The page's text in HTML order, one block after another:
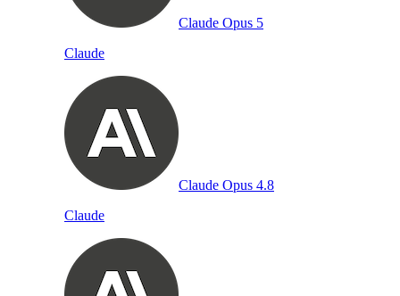
Claude Opus 5
Claude
Claude Opus 4.8
Claude